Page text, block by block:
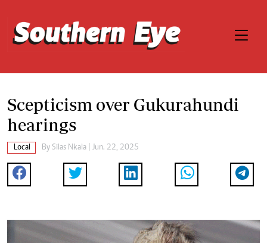
Scepticism over Gukurahundi
hearings
Local By Silas Nkala | Jun. 22, 2025